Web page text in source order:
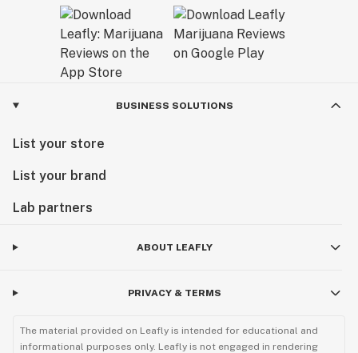
BUSINESS SOLUTIONS
List your store
List your brand
Lab partners
ABOUT LEAFLY
PRIVACY & TERMS
The material provided on Leafly is intended for educational and
informational purposes only. Leafly is not engaged in rendering